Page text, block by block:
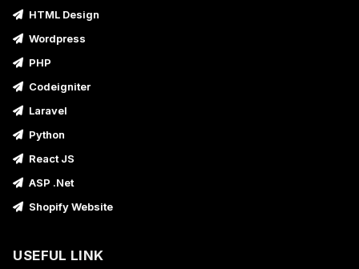
HTML Design
Wordpress
PHP
Codeigniter
Laravel
Python
React JS
ASP .Net
Shopify Website
USEFUL LINK